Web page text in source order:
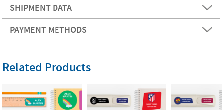
SHIPMENT DATA
PAYMENT METHODS
Related Products